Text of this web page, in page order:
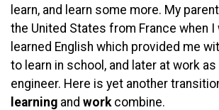
learn, and learn some more. My
the United States from France when I
learned English which provided me
to learn in school, and later at work
engineer. Here is yet another
learning and workcombine.